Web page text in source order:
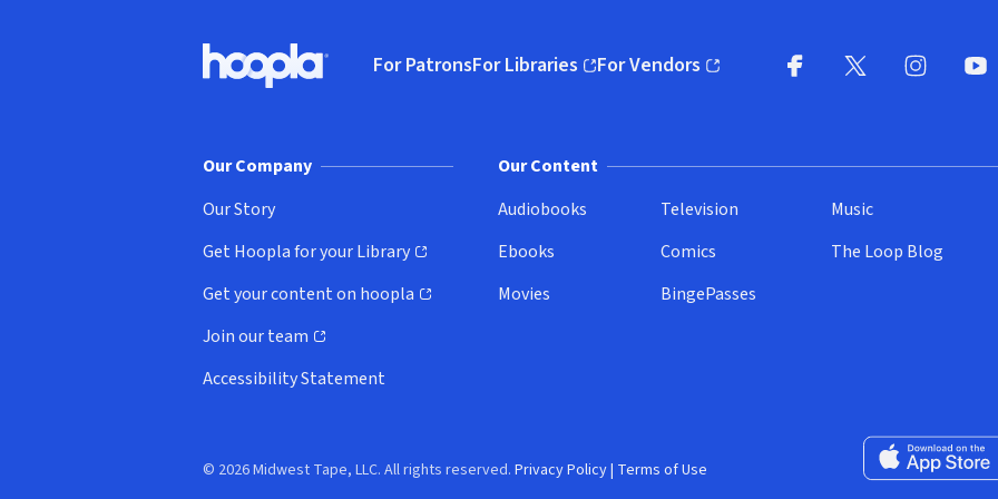
Hoopla logo, Go to homepage
For PatronsFor Libraries
(opens in new window)
For Vendors
(opens in new window)
Our Company
Our Story
Get Hoopla for your Library
(opens in new window)
Get your content on hoopla
(opens in new window)
Join our team
(opens in new window)
Accessibility Statement
Our Content
Audiobooks
Ebooks
Movies
Television
Comics
BingePasses
Music
The Loop Blog
Download on the
© 2026 Midwest Tape, LLC. All rights reserved. Privacy Policy| Terms of Use